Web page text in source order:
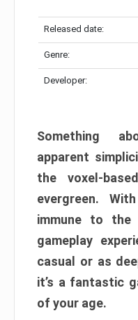
Released date:
Genre:
Developer:
Something
apparent
the voxel-
evergreen.
immune to the
gameplay
casual or as
it’s a fantastic
of your age.